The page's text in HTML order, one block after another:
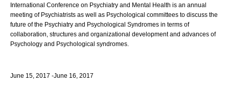
International Conference on Psychiatry and Mental Health is an annual
meeting of Psychiatrists as well as Psychological committees to discuss the
future of the Psychiatry and Psychological Syndromes in terms of
collaboration, structures and organizational development and advances of
Psychology and Psychological syndromes.
June 15, 2017 -June 16, 2017